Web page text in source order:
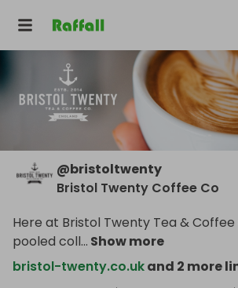
@bristoltwenty
Bristol Twenty Coffee Co
Here at Bristol Twenty Tea & Coffee
pooled coll... Show more
bristol-twenty.co.ukand 2 more